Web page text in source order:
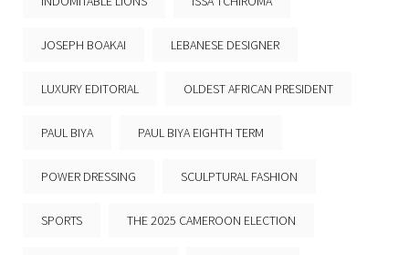
JOSEPH BOAKAI LEBANESE DESIGNER
LUXURY EDITORIAL OLDEST AFRICAN PRESIDENT
PAUL BIYA PAUL BIYA EIGHTH TERM
POWER DRESSING SCULPTURAL FASHION
SPORTS THE 2025 CAMEROON ELECTION